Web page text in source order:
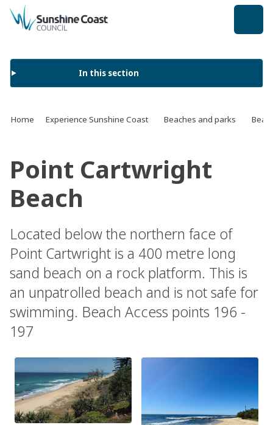
back to top
In this section
Home Experience Sunshine Coast Beaches and parks
Point Cartwright
Beach
Located below the northern face of
Point Cartwright is a 400 metre long
sand beach on a rock platform. This is
an unpatrolled beach and is not safe for
swimming. Beach Access points 196 -
197